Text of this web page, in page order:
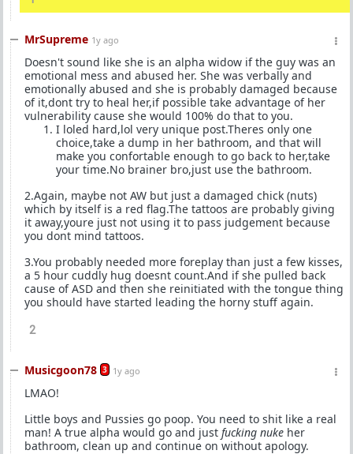
MrSupreme 1y ago
Doesn't sound like she is an alpha widow if the guy was an
emotional mess and abused her. She was verbally and
emotionally abused and she is probably damaged because
of it,dont try to heal her,if possible take advantage of her
vulnerability cause she would 100% do that to you.
I loled hard,lol very unique post.Theres only one
choice,take a dump in her bathroom, and that will
make you confortable enough to go back to her,take
your time.No brainer bro,just use the bathroom.
2.Again, maybe not AW but just a damaged chick (nuts)
which by itself is a red flag.The tattoos are probably giving
it away,youre just not using it to pass judgement because
you dont mind tattoos.
3.You probably needed more foreplay than just a few kisses,
a 5 hour cuddly hug doesnt count.And if she pulled back
cause of ASD and then she reinitiated with the tongue thing
you should have started leading the horny stuff again.
2
Musicgoon78 3 1y ago
LMAO!
Little boys and Pussies go poop. You need to shit like a real
man! A true alpha would go and just fucking nuke her
bathroom, clean up and continue on without apology.